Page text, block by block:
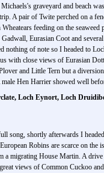
graveyard and beach
A pair of Twite perched on a
feeding on the
Eurasian Coot and
nothing of note so I headed to
with close views of Eurasian
and Little Tern but a
Hen Harrier showed well
Loch Eynort, Loch
song, shortly afterwards I
Robins are scarce on
a migrating House Martin. A
views of Common Cuckoo